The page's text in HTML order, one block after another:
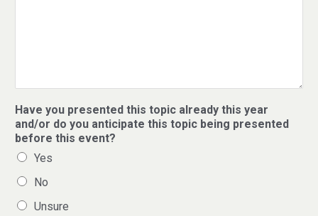
Have you presented this topic already this year
and/or do you anticipate this topic being presented
before this event?
Yes
No
Unsure